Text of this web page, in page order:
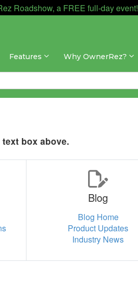
Roadshow, a FREE full-day event!
Features Why OwnerRez?
box above.
Blog
Blog Home
Product Updates
Industry News